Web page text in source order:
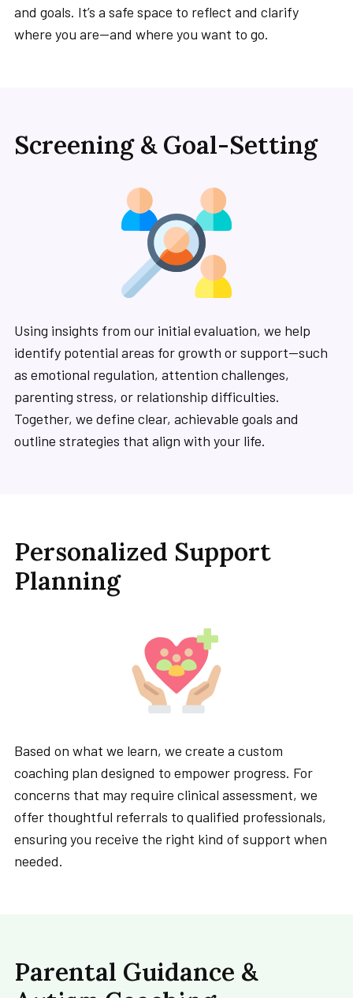
and goals. It’s a safe space to reflect and clarify
where you are—and where you want to go.
Screening & Goal-Setting
Using insights from our initial evaluation, we help
identify potential areas for growth or support—such
as emotional regulation, attention challenges,
parenting stress, or relationship difficulties.
Together, we define clear, achievable goals and
outline strategies that align with your life.
Personalized Support
Planning
Based on what we learn, we create a custom
coaching plan designed to empower progress. For
concerns that may require clinical assessment, we
offer thoughtful referrals to qualified professionals,
ensuring you receive the right kind of support when
needed.
Parental Guidance &